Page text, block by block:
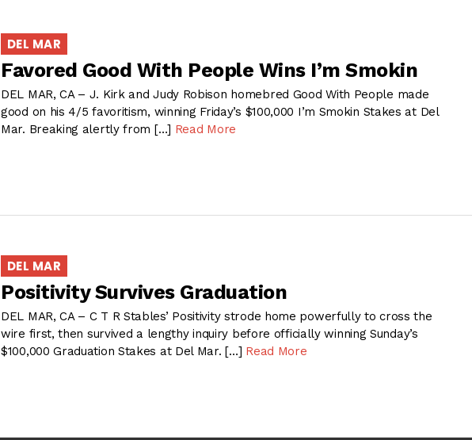
DEL MAR
Favored Good With People Wins I’m Smokin
DEL MAR, CA – J. Kirk and Judy Robison homebred Good With People made
good on his 4/5 favoritism, winning Friday’s $100,000 I’m Smokin Stakes at Del
Mar. Breaking alertly from […] Read More
DEL MAR
Positivity Survives Graduation
DEL MAR, CA – C T R Stables’ Positivity strode home powerfully to cross the
wire first, then survived a lengthy inquiry before officially winning Sunday’s
$100,000 Graduation Stakes at Del Mar. […] Read More